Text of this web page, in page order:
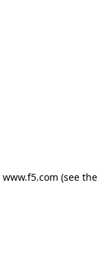
www.f5.com (see the